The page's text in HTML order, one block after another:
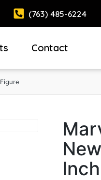
(763) 485-6224
Contact